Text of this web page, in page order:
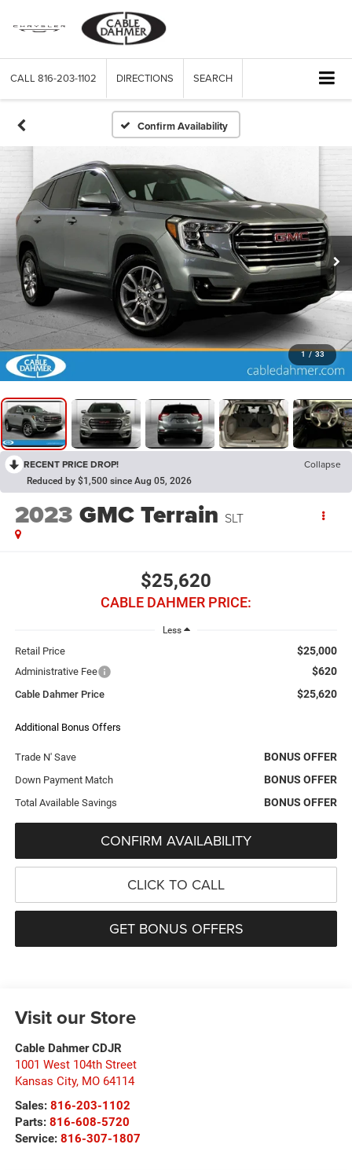
CALL 816-203-1102 DIRECTIONS SEARCH
Confirm Availability
1 / 33
RECENT PRICE DROP! Collapse
Reduced by $1,500 since Aug 05, 2026
2023 GMC Terrain SLT
$25,620
CABLE DAHMER PRICE:
Less
Retail Price $25,000
Administrative Fee $620
Cable Dahmer Price $25,620
Additional Bonus Offers
Trade N' Save BONUS OFFER
Down Payment Match BONUS OFFER
Total Available Savings BONUS OFFER
CONFIRM AVAILABILITY
CLICK TO CALL
GET BONUS OFFERS
Visit our Store
Cable Dahmer CDJR
1001 West 104th Street
Kansas City, MO 64114
Sales: 816-203-1102
Parts: 816-608-5720
Service: 816-307-1807